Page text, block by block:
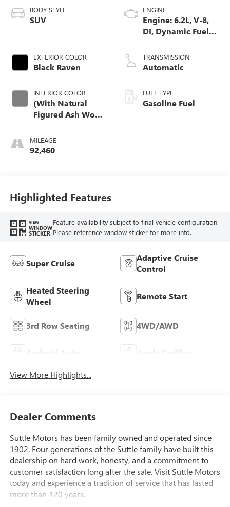
BODY STYLE
SUV
EXTERIOR COLOR
Black Raven
INTERIOR COLOR
(With Natural
Figured Ash Wood
MILEAGE
92,460
ENGINE
Engine: 6.2L, V-8,
DI, Dynamic Fuel
TRANSMISSION
Automatic
FUEL TYPE
Gasoline Fuel
Highlighted Features
VIEW
WINDOW
STICKER
Feature availability subject to final vehicle configuration.
Please reference window sticker for more info.
Super Cruise
Adaptive Cruise
Control
Heated Steering
Wheel
Remote Start
3rd Row Seating 4WD/AWD
Android Auto Apple CarPlay
View More Highlights...
Dealer Comments
Suttle Motors has been family owned and operated since
1902. Four generations of the Suttle family have built this
dealership on hard work, honesty, and a commitment to
customer satisfaction long after the sale. Visit Suttle Motors
today and experience a tradition of service that has lasted
more than 120 years.